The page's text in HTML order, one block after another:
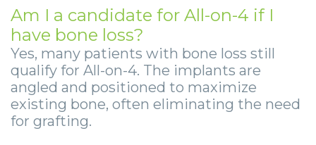
Am I a candidate for All-on-4 if I
have bone loss?
Yes, many patients with bone loss still
qualify for All-on-4. The implants are
angled and positioned to maximize
existing bone, often eliminating the need
for grafting.